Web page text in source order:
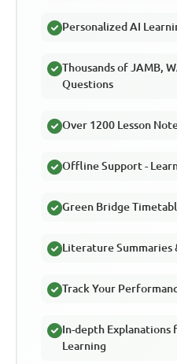
Personalized AI
Thousands of JAMB,
Questions
Over 1200 Lesson
Offline Support -
Green Bridge
Literature Summaries
Track Your
In-depth Explanations
Learning